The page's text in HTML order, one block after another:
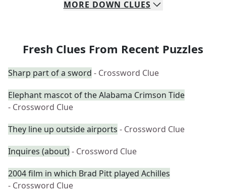
MORE DOWN CLUES
Fresh Clues From Recent Puzzles
Sharp part of a sword - Crossword Clue
Elephant mascot of the Alabama Crimson Tide
- Crossword Clue
They line up outside airports - Crossword Clue
Inquires (about)- Crossword Clue
2004 film in which Brad Pitt played Achilles
- Crossword Clue